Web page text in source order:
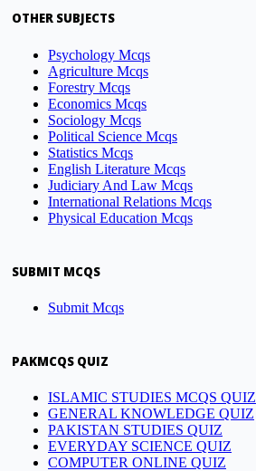
OTHER SUBJECTS
Psychology Mcqs
Agriculture Mcqs
Forestry Mcqs
Economics Mcqs
Sociology Mcqs
Political Science Mcqs
Statistics Mcqs
English Literature Mcqs
Judiciary And Law Mcqs
International Relations Mcqs
Physical Education Mcqs
SUBMIT MCQS
Submit Mcqs
PAKMCQS QUIZ
ISLAMIC STUDIES MCQS QUIZ
GENERAL KNOWLEDGE QUIZ
PAKISTAN STUDIES QUIZ
EVERYDAY SCIENCE QUIZ
COMPUTER ONLINE QUIZ